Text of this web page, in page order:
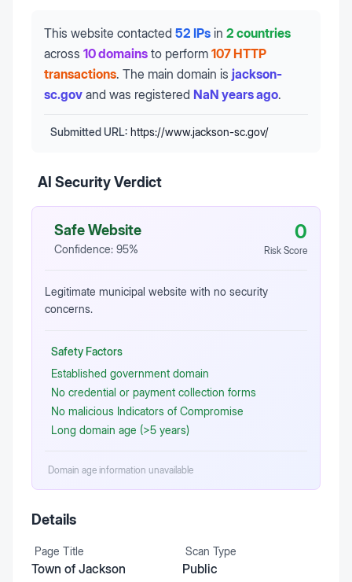
This website contacted 52 IPs in 2 countries
across 10 domains to perform 107 HTTP
transactions. The main domain is jackson-
sc.gov and was registered NaN years ago.
Submitted URL: https://www.jackson-sc.gov/
AI Security Verdict
Safe Website
Confidence: 95%
0
Risk Score
Legitimate municipal website with no security
concerns.
Safety Factors
Established government domain
No credential or payment collection forms
No malicious Indicators of Compromise
Long domain age (>5 years)
Domain age information unavailable
Details
Page Title
Town of Jackson
Scan Type
Public